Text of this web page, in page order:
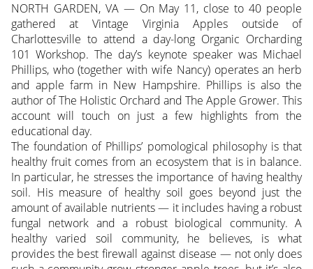
NORTH GARDEN, VA — On May 11, close to 40 people
gathered at Vintage Virginia Apples outside of
Charlottesville to attend a day-long Organic Orcharding
101 Workshop. The day’s keynote speaker was Michael
Phillips, who (together with wife Nancy) operates an herb
and apple farm in New Hampshire. Phillips is also the
author of The Holistic Orchard and The Apple Grower. This
account will touch on just a few highlights from the
educational day.
The foundation of Phillips’ pomological philosophy is that
healthy fruit comes from an ecosystem that is in balance.
In particular, he stresses the importance of having healthy
soil. His measure of healthy soil goes beyond just the
amount of available nutrients — it includes having a robust
fungal network and a robust biological community. A
healthy varied soil community, he believes, is what
provides the best firewall against disease — not only does